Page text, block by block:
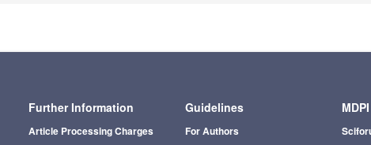
Further Information
Article Processing Charges
Guidelines
For Authors